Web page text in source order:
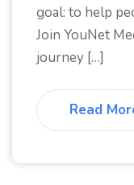
goal: to help
Join YouNet
journey […]
Read